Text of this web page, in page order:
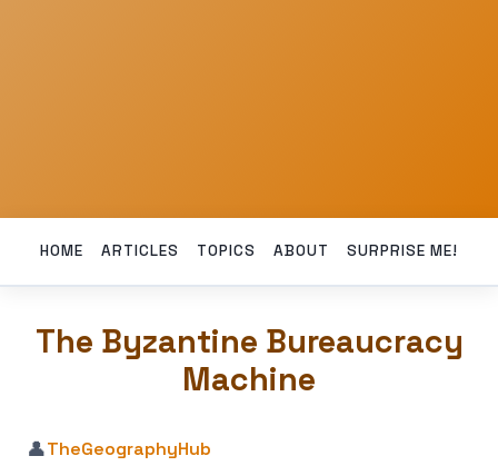
HOME ARTICLES TOPICS ABOUT SURPRISE ME!
The Byzantine Bureaucracy
Machine
👤TheGeographyHub